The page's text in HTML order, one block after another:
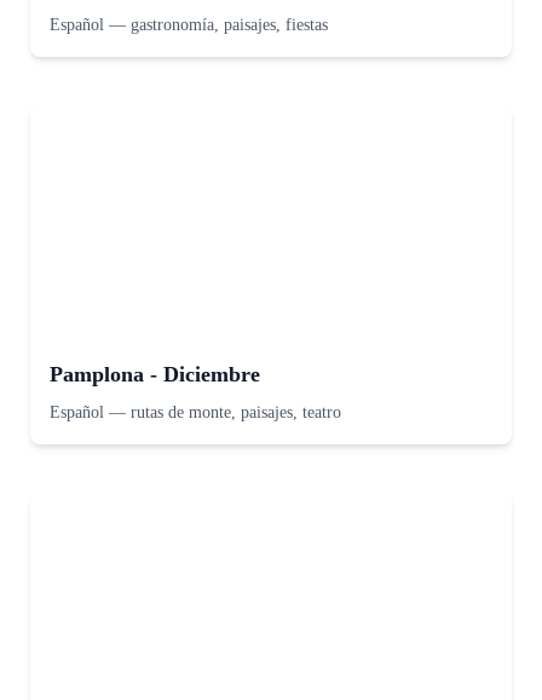
Español — gastronomía, paisajes, fiestas
Pamplona - Diciembre
Español — rutas de monte, paisajes, teatro